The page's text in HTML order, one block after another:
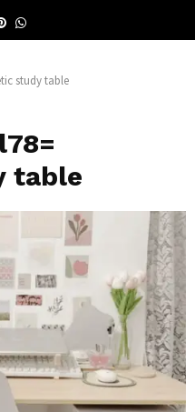
PinterestWhatsapp
study table
table